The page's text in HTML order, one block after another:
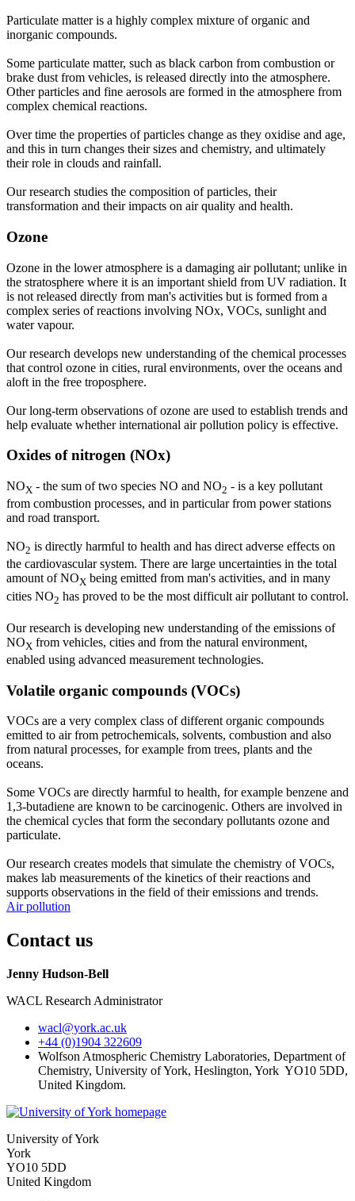
Particulate matter is a highly complex mixture of organic and
inorganic compounds.
Some particulate matter, such as black carbon from combustion or
brake dust from vehicles, is released directly into the atmosphere.
Other particles and fine aerosols are formed in the atmosphere from
complex chemical reactions.
Over time the properties of particles change as they oxidise and age,
and this in turn changes their sizes and chemistry, and ultimately
their role in clouds and rainfall.
Our research studies the composition of particles, their
transformation and their impacts on air quality and health.
Ozone
Ozone in the lower atmosphere is a damaging air pollutant; unlike in
the stratosphere where it is an important shield from UV radiation. It
is not released directly from man's activities but is formed from a
complex series of reactions involving NOx, VOCs, sunlight and
water vapour.
Our research develops new understanding of the chemical processes
that control ozone in cities, rural environments, over the oceans and
aloft in the free troposphere.
Our long-term observations of ozone are used to establish trends and
help evaluate whether international air pollution policy is effective.
Oxides of nitrogen (NOx)
NOX - the sum of two species NO and NO2 - is a key pollutant
from combustion processes, and in particular from power stations
and road transport.
NO2 is directly harmful to health and has direct adverse effects on
the cardiovascular system. There are large uncertainties in the total
amount of NOX being emitted from man's activities, and in many
cities NO2 has proved to be the most difficult air pollutant to control.
Our research is developing new understanding of the emissions of
NOX from vehicles, cities and from the natural environment,
enabled using advanced measurement technologies.
Volatile organic compounds (VOCs)
VOCs are a very complex class of different organic compounds
emitted to air from petrochemicals, solvents, combustion and also
from natural processes, for example from trees, plants and the
oceans.
Some VOCs are directly harmful to health, for example benzene and
1,3-butadiene are known to be carcinogenic. Others are involved in
the chemical cycles that form the secondary pollutants ozone and
particulate.
Our research creates models that simulate the chemistry of VOCs,
makes lab measurements of the kinetics of their reactions and
supports observations in the field of their emissions and trends.
Air pollution
Contact us
Jenny Hudson-Bell
WACL Research Administrator
wacl@york.ac.uk
+44 (0)1904 322609
Wolfson Atmospheric Chemistry Laboratories, Department of
Chemistry, University of York, Heslington, York YO10 5DD,
United Kingdom.
University of York
York
YO10 5DD
United Kingdom